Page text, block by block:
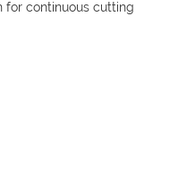
for continuous cutting